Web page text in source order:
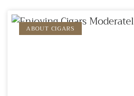
ABOUT CIGARS